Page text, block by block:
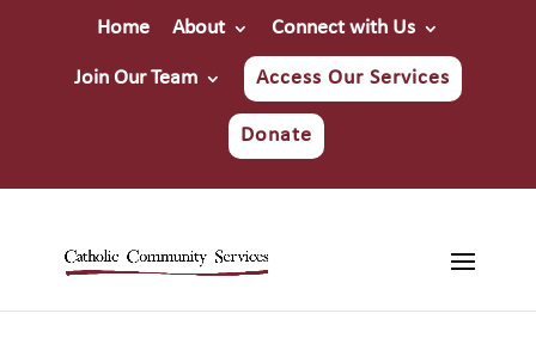
Home About Connect with Us
Join Our Team Access Our Services
Donate